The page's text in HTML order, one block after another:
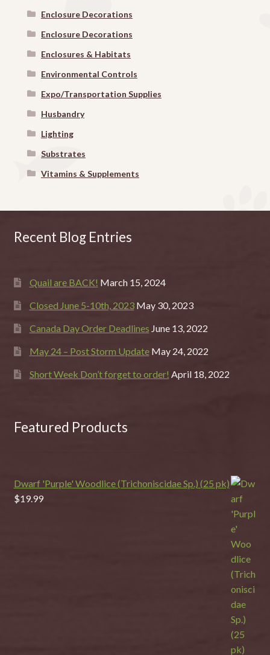
Enclosure Decorations
Enclosure Decorations
Enclosures & Habitats
Environmental Controls
Expo/Transportation Supplies
Husbandry
Lighting
Substrates
Vitamins & Supplements
Recent Blog Entries
Quail are BACK! March 15, 2024
Closed June 5-10th, 2023 May 30, 2023
Canada Day Order Deadlines June 13, 2022
May 24 – Post Storm Update May 24, 2022
Short Week Don’t forget to order! April 18, 2022
Featured Products
Dwarf 'Purple' Woodlice (Trichoniscidae Sp.) (25 pk)
$19.99